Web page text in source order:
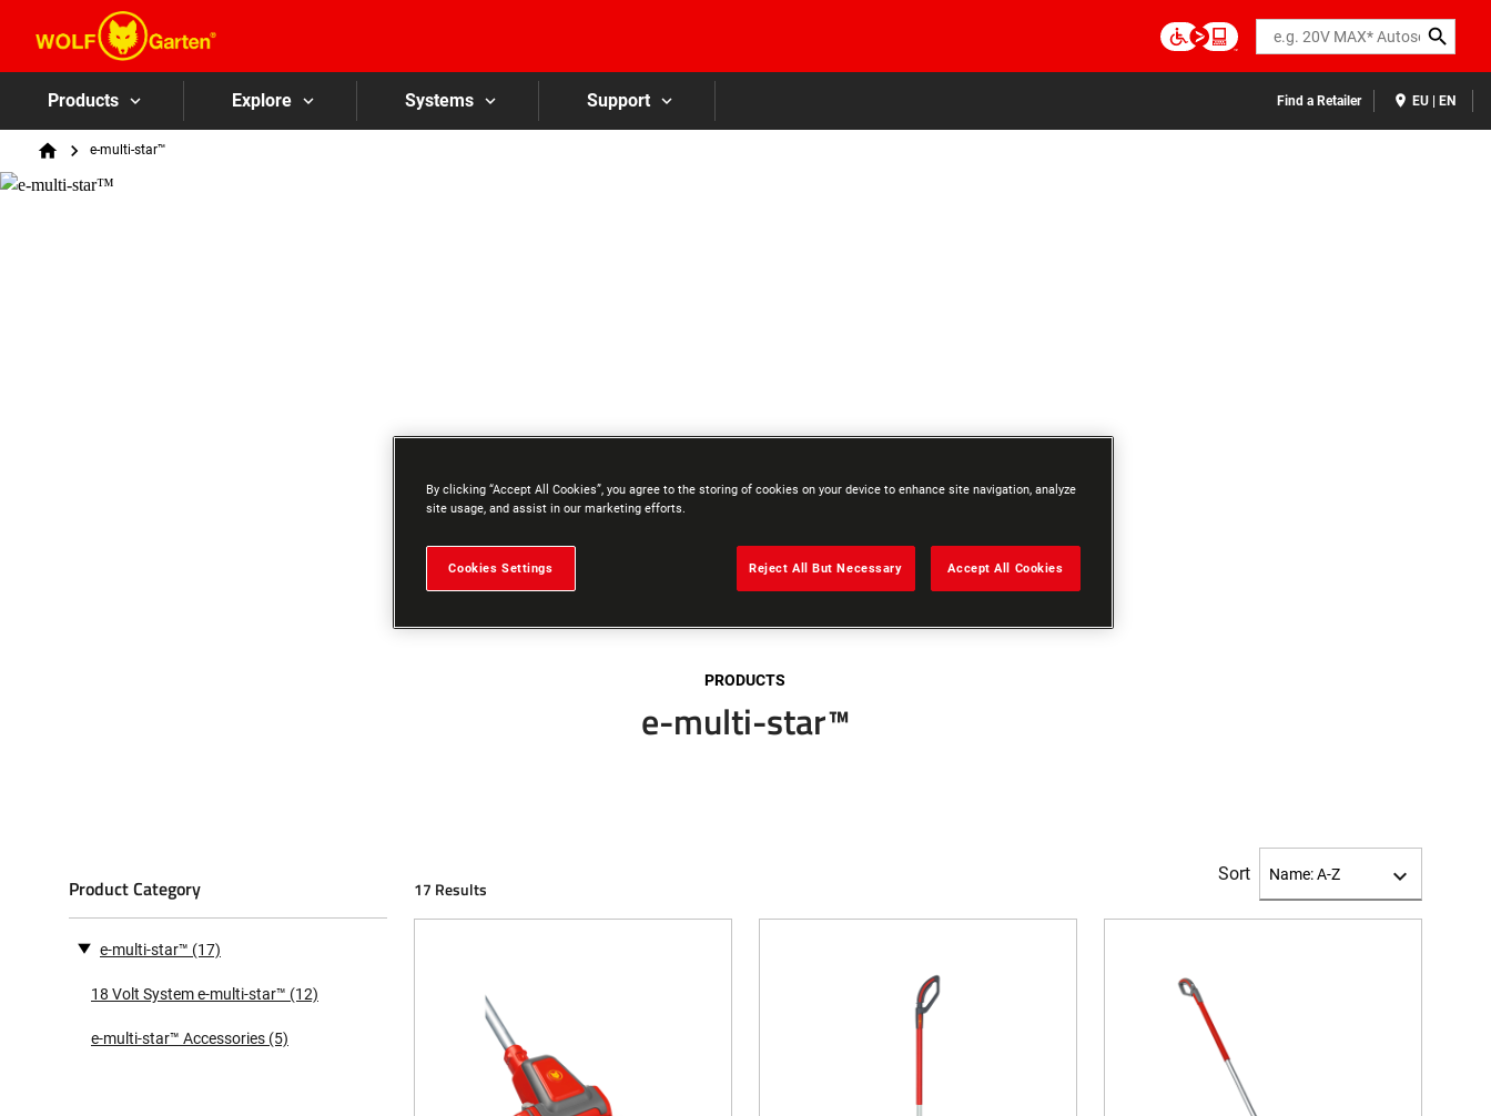
Search
Products Explore Systems Support Find a Retailer EU | EN
Breadcrumb
Homee-multi-star™
PRODUCTS
e-multi-star™
Product Category
e-multi-star™ (17)
18 Volt System e-multi-star™ (12)
e-multi-star™ Accessories (5)
17 Results
Sort
By clicking “Accept All Cookies”, you agree to the storing of cookies on your device to enhance site navigation, analyze
site usage, and assist in our marketing efforts.
Cookies Settings Reject All But Necessary Accept All Cookies